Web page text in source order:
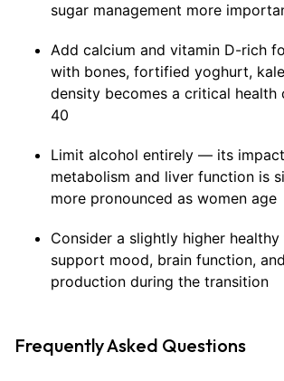
sugar management more
Add calcium and vitamin D-rich
with bones, fortified yoghurt,
density becomes a critical health
40
Limit alcohol entirely — its
metabolism and liver function is
more pronounced as women age
Consider a slightly higher
support mood, brain function,
production during the transition
Frequently Asked Questions